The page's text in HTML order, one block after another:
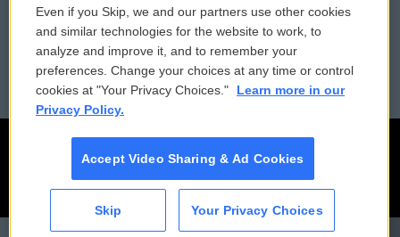
CAI
Reports and Filings
Employment
Public File Assistance
FCC Public Files
Even if you Skip, we and our partners use other cookies
and similar technologies for the website to work, to
analyze and improve it, and to remember your
preferences. Change your choices at any time or control
cookies at "Your Privacy Choices."
Learn more in our
Privacy Policy.
Accept Video Sharing & Ad Cookies
Skip Your Privacy Choices